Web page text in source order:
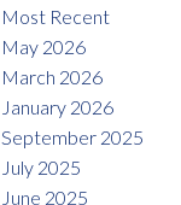
Most Recent
May 2026
March 2026
January 2026
September 2025
July 2025
June 2025